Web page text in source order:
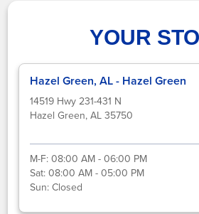
YOUR
Hazel Green, AL - Hazel Green
14519 Hwy 231-431 N
Hazel Green, AL 35750
M-F:08:00 AM - 06:00 PM
Sat:08:00 AM - 05:00 PM
Sun:Closed